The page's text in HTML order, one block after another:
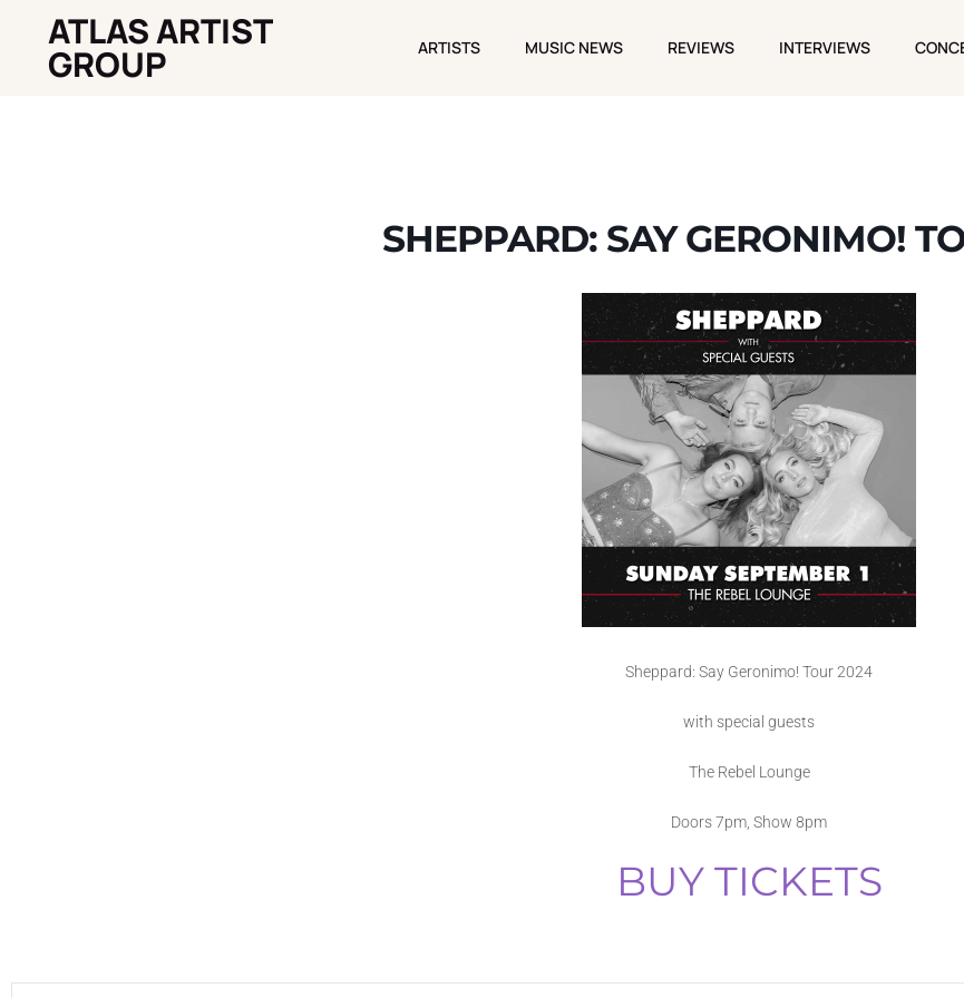
ATLAS ARTIST
GROUP ARTISTS MUSIC NEWS REVIEWS INTERVIEWS
SHEPPARD: SAY GERONIMO!
Sheppard: Say Geronimo! Tour 2024
with special guests
The Rebel Lounge
Doors 7pm, Show 8pm
BUY TICKETS